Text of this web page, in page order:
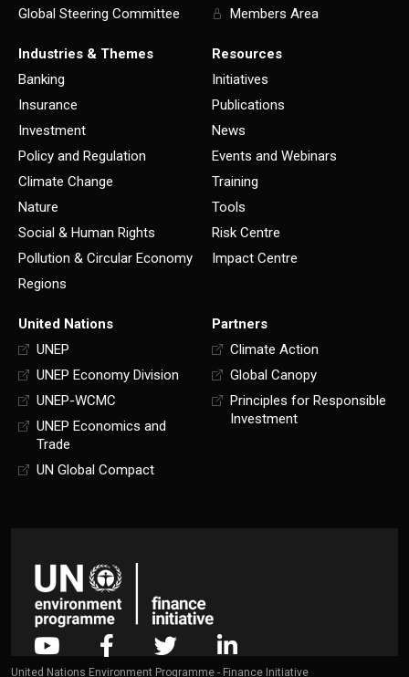
Global Steering Committee
Members Area
Industries & Themes
Banking
Insurance
Investment
Policy and Regulation
Climate Change
Nature
Social & Human Rights
Pollution & Circular Economy
Regions
Resources
Initiatives
Publications
News
Events and Webinars
Training
Tools
Risk Centre
Impact Centre
United Nations
UNEP
UNEP Economy Division
UNEP-WCMC
UNEP Economics and
Trade
UN Global Compact
Partners
Climate Action
Global Canopy
Principles for Responsible
Investment
United Nations Environment Programme - Finance Initiative